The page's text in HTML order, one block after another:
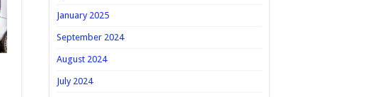
January 2025
September 2024
August 2024
July 2024